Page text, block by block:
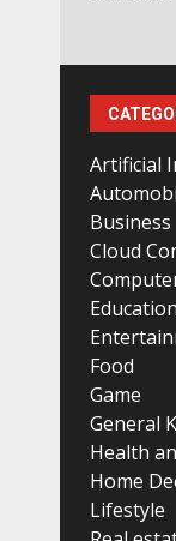
Artificial
Business
Cloud
Education
Food
Game
General
Health
Home
Lifestyle